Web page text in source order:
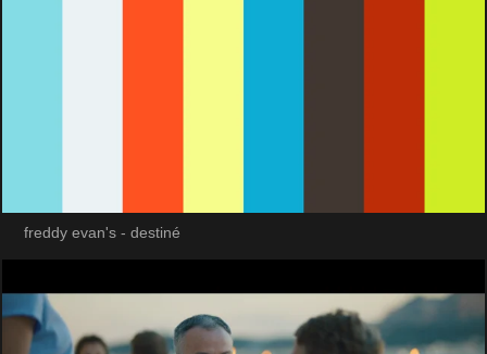
freddy evan's - destiné